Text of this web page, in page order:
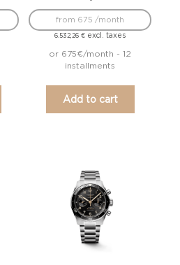
6.532,26€ excl. taxes
from 675 /month
or 675€/month - 12
installments
Add to cart